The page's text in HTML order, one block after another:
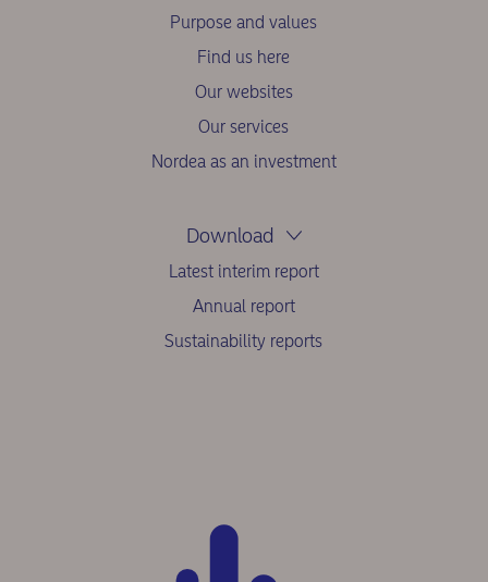
Purpose and values
Find us here
Our websites
Our services
Nordea as an investment
Download
Latest interim report
Annual report
Sustainability reports